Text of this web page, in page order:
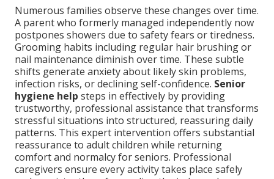
Numerous families observe these changes over time.
A parent who formerly managed independently now
postpones showers due to safety fears or tiredness.
Grooming habits including regular hair brushing or
nail maintenance diminish over time. These subtle
shifts generate anxiety about likely skin problems,
infection risks, or declining self-confidence. Senior
hygiene help steps in effectively by providing
trustworthy, professional assistance that transforms
stressful situations into structured, reassuring daily
patterns. This expert intervention offers substantial
reassurance to adult children while returning
comfort and normalcy for seniors. Professional
caregivers ensure every activity takes place safely